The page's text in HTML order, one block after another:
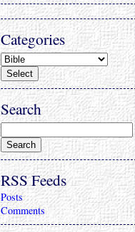
Categories
Search
RSS Feeds
Posts
Comments